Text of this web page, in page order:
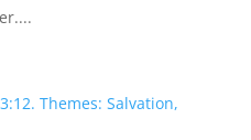
Themes: Salvation,